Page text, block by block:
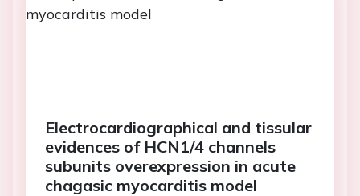
Electrocardiographical and tissular
evidences of HCN1/4 channels
subunits overexpression in acute
chagasic myocarditis model